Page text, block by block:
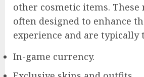
other cosmetic items. These
often designed to enhance
experience and are
In-game currency.